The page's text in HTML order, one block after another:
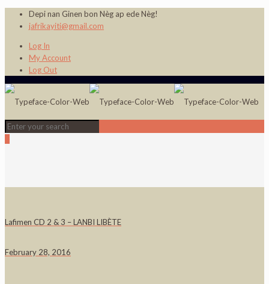
Depi nan Ginen bon Nèg ap ede Nèg!
jafrikayiti@gmail.com
Log In
My Account
Log Out
Lafimen CD 2 & 3 – LANBI LIBÈTE
February 28, 2016